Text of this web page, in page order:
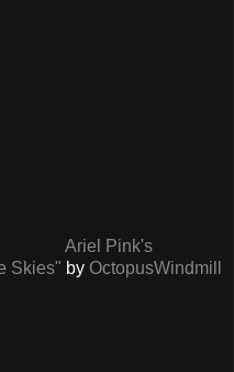
Ariel Pink's
Skies" by OctopusWindmill